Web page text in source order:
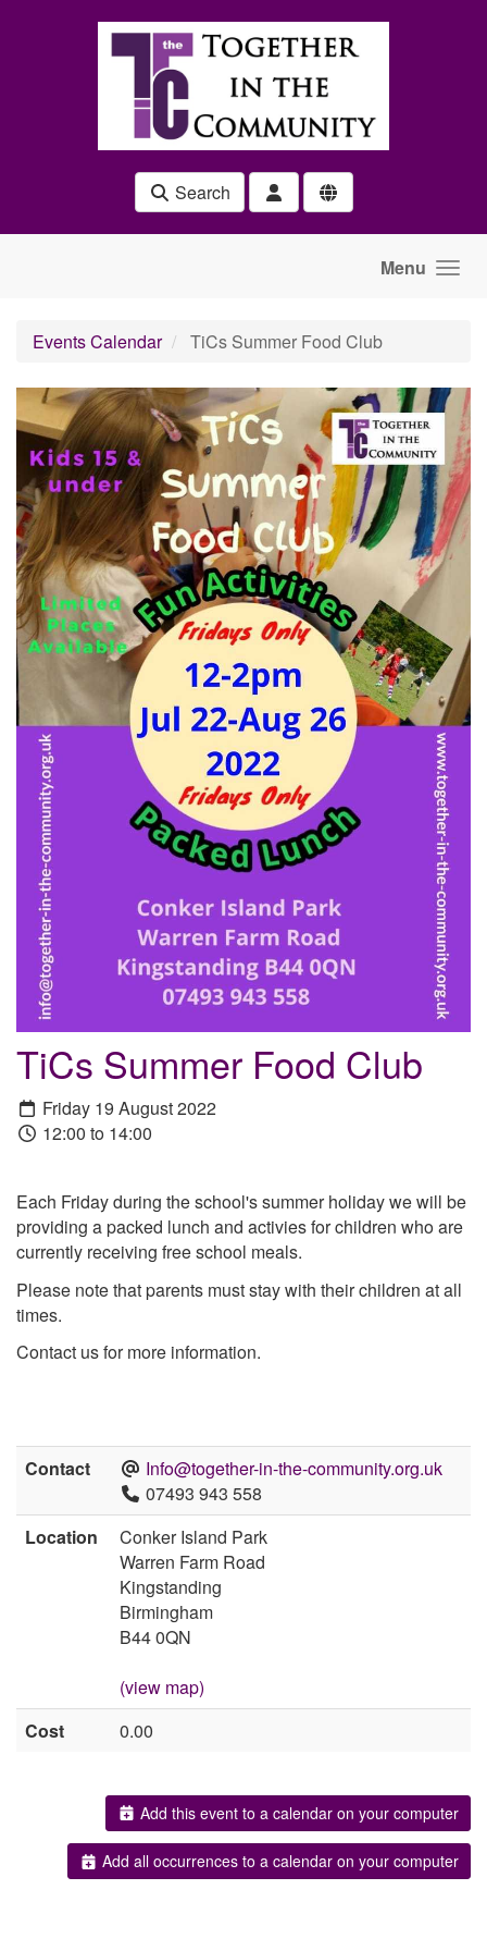
Search
Menu
Events Calendar TiCs Summer Food Club
TiCs Summer Food Club
Friday 19 August 2022
12:00 to 14:00
Each Friday during the school's summer holiday we will be
providing a packed lunch and activies for children who are
currently receiving free school meals.
Please note that parents must stay with their children at all
times.
Contact us for more information.
Contact
Info@together-in-the-community.org.uk
07493 943 558
Location
Conker Island Park
Warren Farm Road
Kingstanding
Birmingham
B44 0QN
(view map)
Cost
0.00
Add this event to a calendar on your computer
Add all occurrences to a calendar on your computer